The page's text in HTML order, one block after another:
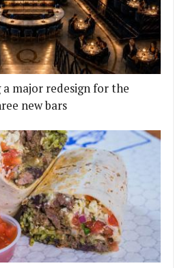
major redesign for the
new bars